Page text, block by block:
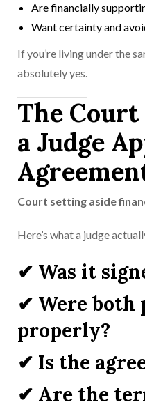
Are financially
Want certainty and
If you’re living under the
absolutely yes.
The Court
a Judge
Court setting aside
Here’s what a judge
✔ Was it
✔ Were both
properly?
✔ Is the
✔ Are the